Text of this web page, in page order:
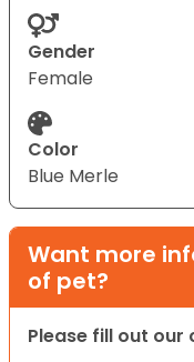
Gender
Female
Color
Blue Merle
Want more
of pet?
Please fill out